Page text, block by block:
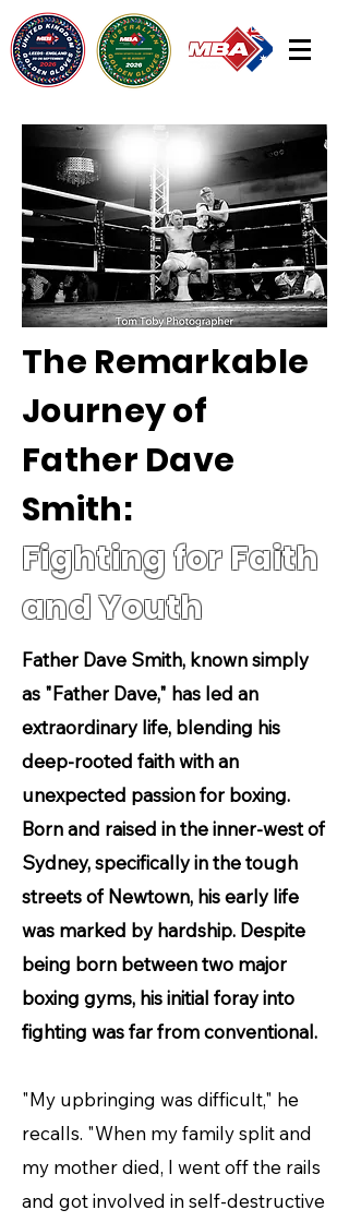
The Remarkable
Journey of
Father Dave
Smith:
Fighting for Faith
and Youth
Father Dave Smith, known simply
as "Father Dave," has led an
extraordinary life, blending his
deep-rooted faith with an
unexpected passion for boxing.
Born and raised in the inner-west of
Sydney, specifically in the tough
streets of Newtown, his early life
was marked by hardship. Despite
being born between two major
boxing gyms, his initial foray into
fighting was far from conventional.
"My upbringing was difficult," he
recalls. "When my family split and
my mother died, I went off the rails
and got involved in self-destructive